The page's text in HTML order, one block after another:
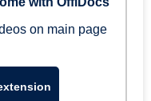
on main page